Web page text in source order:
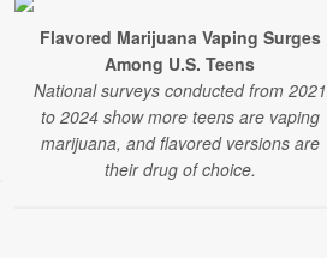
Flavored Marijuana Vaping Surges
Among U.S. Teens
National surveys conducted from 2021
to 2024 show more teens are vaping
marijuana, and flavored versions are
their drug of choice.